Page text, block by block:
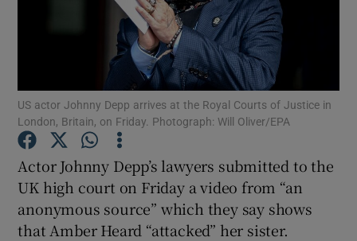
Show Motors sub sections
Show Podcasts sub sections
Show Gaeilge sub sections
US actor Johnny Depp arrives at the Royal Courts of Justice in
London, Britain, on Friday. Photograph: Will Oliver/EPA
Actor Johnny Depp’s lawyers submitted to the
UK high court on Friday a video from “an
anonymous source” which they say shows
that Amber Heard “attacked” her sister.